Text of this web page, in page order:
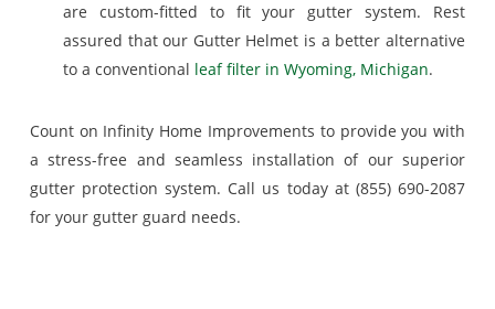
are custom-fitted to fit your gutter system. Rest
assured that our Gutter Helmet is a better alternative
to a conventional leaf filter in Wyoming, Michigan.
Count on Infinity Home Improvements to provide you with
a stress-free and seamless installation of our superior
gutter protection system. Call us today at (855) 690-2087
for your gutter guard needs.